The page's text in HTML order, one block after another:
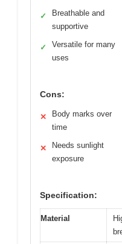
✓
Breathable and
supportive
✓
Versatile for many
uses
Cons:
✕
Body marks over
time
✕
Needs sunlight
exposure
Specification:
Material